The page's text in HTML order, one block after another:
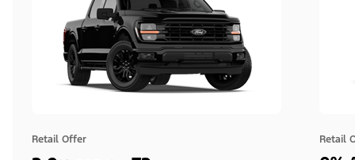
Retail Offer Retail